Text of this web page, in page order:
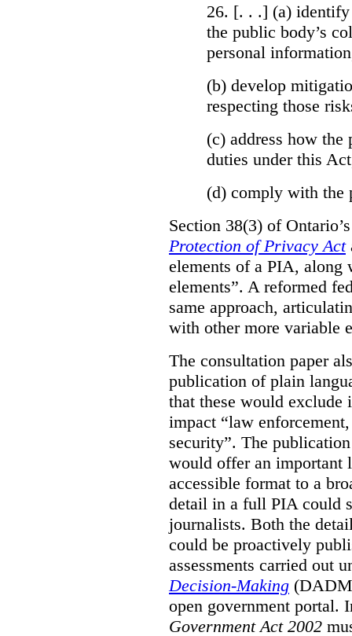
26. [. . .] (a) identify
the public body’s
personal
(b) develop
respecting those
(c) address how
duties under this
(d) comply with the
Section 38(3) of
Protection of Privacy Act
elements of a PIA, along
elements”. A reformed
same approach,
with other more variable
The consultation paper
publication of plain
that these would
impact “law
security”. The
would offer an important
accessible format to a
detail in a full PIA could
journalists. Both the
could be proactively
assessments carried out
Decision-Making
open government portal.
Government Act 2002